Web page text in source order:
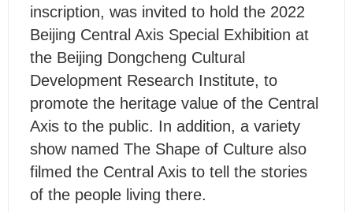
inscription, was invited to hold the 2022
Beijing Central Axis Special Exhibition at
the Beijing Dongcheng Cultural
Development Research Institute, to
promote the heritage value of the Central
Axis to the public. In addition, a variety
show named The Shape of Culture also
filmed the Central Axis to tell the stories
of the people living there.